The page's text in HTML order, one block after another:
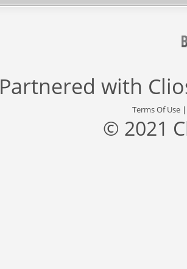
Partnered with
Terms Of Use
© 2021